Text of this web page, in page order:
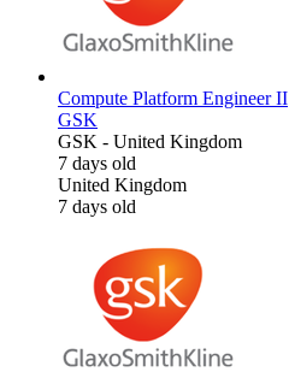
Compute Platform Engineer II
GSK
GSK - United Kingdom
7 days old
United Kingdom
7 days old